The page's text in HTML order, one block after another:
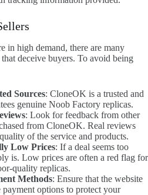
in high demand, there are many
deceive buyers. To avoid being
Sources: CloneOK is a trusted and
genuine Noob Factory replicas.
: Look for feedback from other
from CloneOK. Real reviews
of the service and products.
Low Prices: If a deal seems too
is. Low prices are often a red flag for
quality replicas.
Methods: Ensure that the website
payment options to protect your